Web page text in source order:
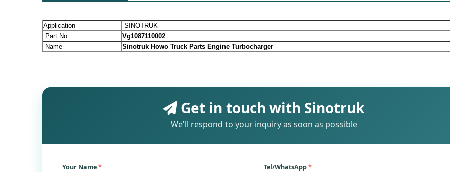
Application
SINOTRUK
Part No.
Vg1087110002
Name
Sinotruk Howo Truck Parts Engine Turbocharger
Get in touch with Sinotruk
We'll respond to your inquiry as soon as possible
Your Name Tel/WhatsApp